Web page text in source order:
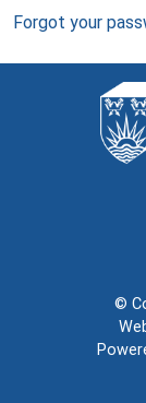
Forgot your
©